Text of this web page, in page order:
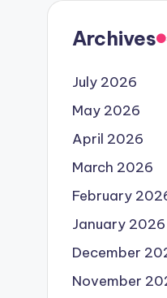
Archives
July 2026
May 2026
April 2026
March 2026
February
January 2026
December
November